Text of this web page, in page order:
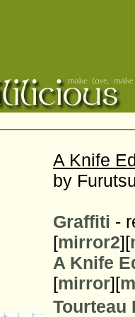
A Knife
by
Graffiti -
[mirror2][
A Knife
[mirror][